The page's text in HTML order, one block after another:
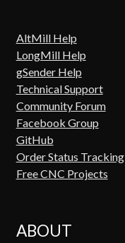
AltMill Help
LongMill Help
gSender Help
Technical Support
Community Forum
Facebook Group
GitHub
Order Status Tracking
Free CNC Projects
ABOUT